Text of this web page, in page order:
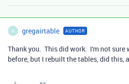
G gregairtable AUTHOR
Thank you. This did work. I'm not sure
before, but I rebuilt the tables, did this,